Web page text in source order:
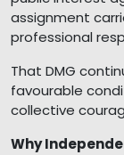
assignment
professional
That DMG
favourable
collective
Why